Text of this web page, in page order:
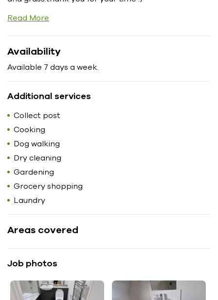
Read More
Availability
Available 7 days a week.
Additional services
Collect post
Cooking
Dog walking
Dry cleaning
Gardening
Grocery shopping
Laundry
Areas covered
Job photos